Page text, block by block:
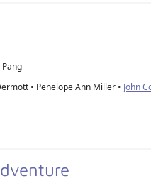
• Penelope Ann Miller • John